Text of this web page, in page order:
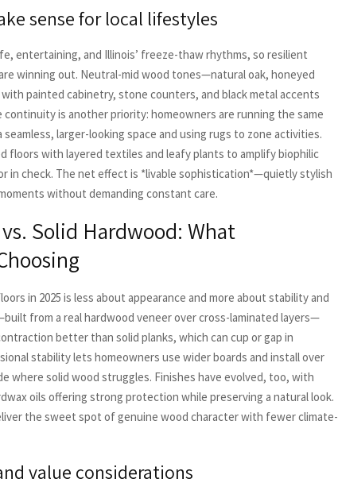
sense for local lifestyles
entertaining, and Illinois’ freeze-thaw rhythms, so resilient
winning out. Neutral-mid wood tones—natural oak, honeyed
painted cabinetry, stone counters, and black metal accents
is another priority: homeowners are running the same
larger-looking space and using rugs to zone activities.
floors with layered textiles and leafy plants to amplify biophilic
in check. The net effect is *livable sophistication*—quietly stylish
without demanding constant care.
Solid Hardwood: What
in 2025 is less about appearance and more about stability and
from a real hardwood veneer over cross-laminated layers—
better than solid planks, which can cup or gap in
stability lets homeowners use wider boards and install over
where solid wood struggles. Finishes have evolved, too, with
oils offering strong protection while preserving a natural look.
the sweet spot of genuine wood character with fewer climate-
value considerations